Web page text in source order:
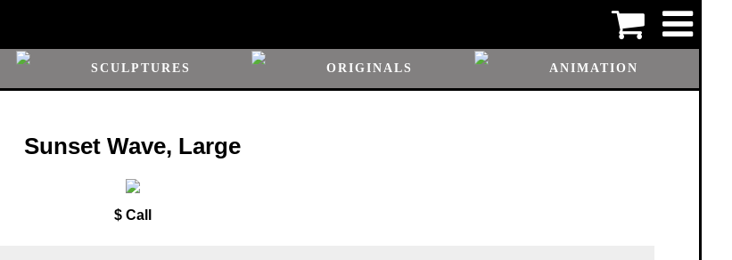
SCULPTURES ORIGINALS ANIMATION
Sunset Wave, Large
$ Call